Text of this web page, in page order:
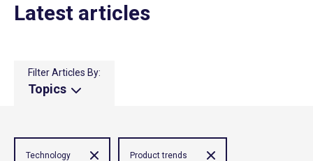
Latest articles
Filter Articles By:
Topics
Technology Product trends